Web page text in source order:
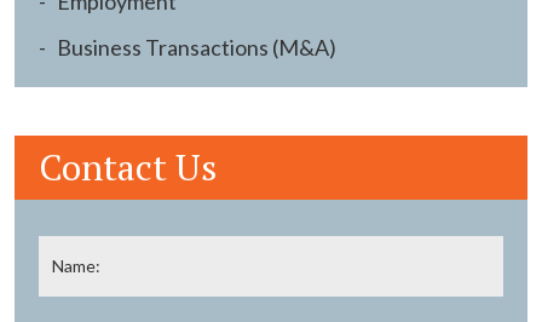
Business Transactions (M&A)
Contact Us